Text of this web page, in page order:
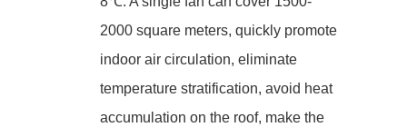
2000 square meters, quickly promote
indoor air circulation, eliminate
temperature stratification, avoid heat
accumulation on the roof, make the